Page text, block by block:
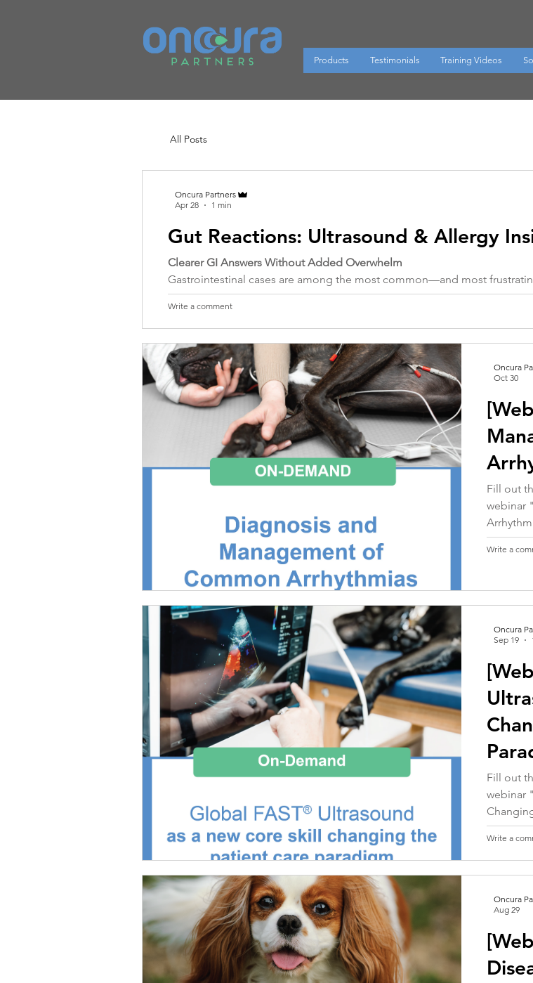
Products Testimonials Training Videos
All Posts
Oncura Partners
Apr 28
1 min
Gut Reactions: Ultrasound & Allergy
Clearer GI Answers Without Added Overwhelm
Gastrointestinal cases are among the most common—and most
Write a comment
Oncura
Oct 30
Fill out
webinar
Write a
Oncura
Sep 19
Fill out
webinar "
Write a
Oncura
Aug 29